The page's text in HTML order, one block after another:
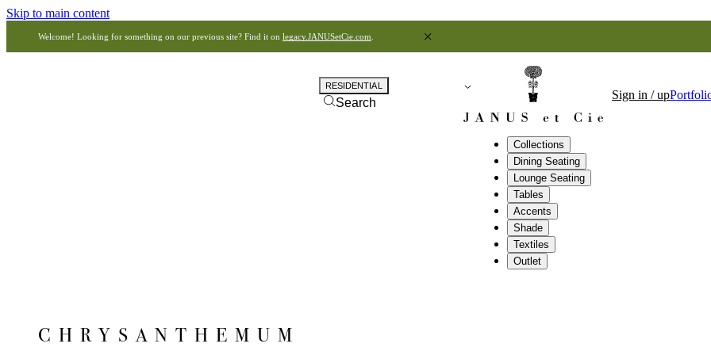
Skip to main content
Welcome! Looking for something on our previous site? Find it on legacy.JANUSetCie.com
Collections
Dining Seating
Lounge Seating
Tables
Accents
Shade
Textiles
Outlet
RESIDENTIAL
Search
Sign in / up
CHRYSANTHEMUM